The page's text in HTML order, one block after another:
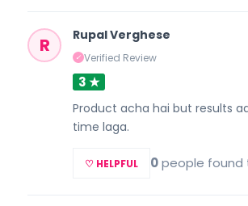
R Rupal Verghese
✓ Verified Review
3 ★
Product acha hai but results
time laga.
♡ HELPFUL 0people found